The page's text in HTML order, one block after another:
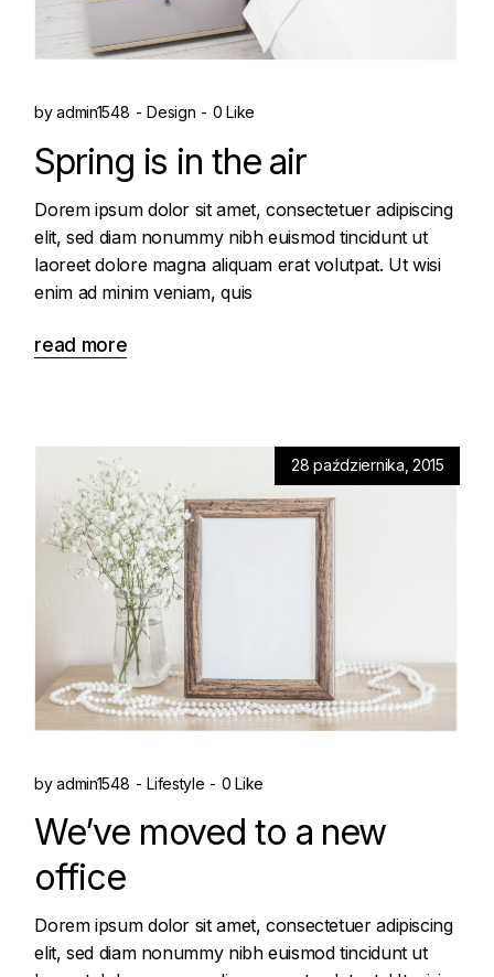
byadmin1548 Design 0 Like
Spring is in the air
Dorem ipsum dolor sit amet, consectetuer adipiscing
elit, sed diam nonummy nibh euismod tincidunt ut
laoreet dolore magna aliquam erat volutpat. Ut wisi
enim ad minim veniam, quis
read more
28 października, 2015
byadmin1548 Lifestyle 0 Like
We’ve moved to a new
office
Dorem ipsum dolor sit amet, consectetuer adipiscing
elit, sed diam nonummy nibh euismod tincidunt ut